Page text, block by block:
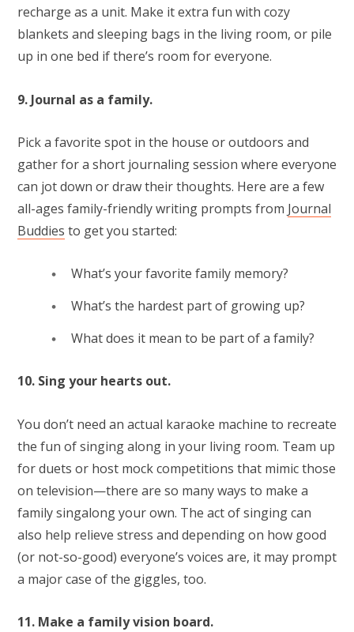
recharge as a unit. Make it extra fun with cozy
blankets and sleeping bags in the living room, or pile
up in one bed if there’s room for everyone.
9. Journal as a family.
Pick a favorite spot in the house or outdoors and
gather for a short journaling session where everyone
can jot down or draw their thoughts. Here are a few
all-ages family-friendly writing prompts from Journal
Buddies to get you started:
What’s your favorite family memory?
What’s the hardest part of growing up?
What does it mean to be part of a family?
10. Sing your hearts out.
You don’t need an actual karaoke machine to recreate
the fun of singing along in your living room. Team up
for duets or host mock competitions that mimic those
on television—there are so many ways to make a
family singalong your own. The act of singing can
also help relieve stress and depending on how good
(or not-so-good) everyone’s voices are, it may prompt
a major case of the giggles, too.
11. Make a family vision board.